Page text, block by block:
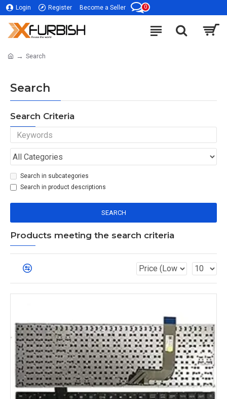
Login Register Become a Seller 0
Search
Search
Search Criteria
Search in subcategories
Search in product descriptions
SEARCH
Products meeting the search criteria